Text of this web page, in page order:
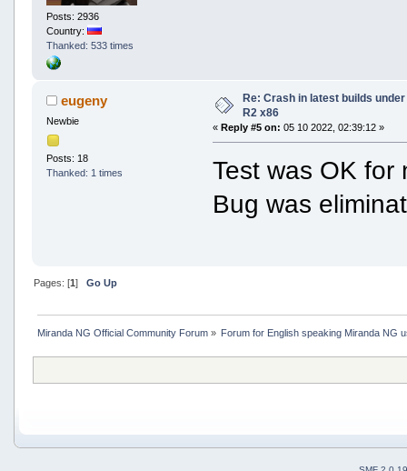
Posts: 2936
Country:
Thanked: 533 times
eugeny
Newbie
Posts: 18
Thanked: 1 times
Re: Crash in latest builds
R2 x86
« Reply #5 on: 05 10 2022, 02:39:12 »
Test was OK
Bug was
Pages: [1 ] Go Up
Miranda NG Official Community Forum» Forum for English speaking Miranda NG